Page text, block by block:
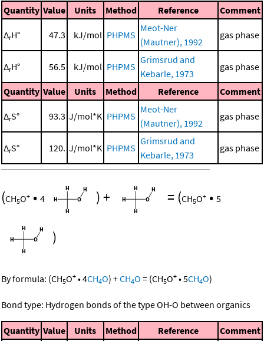
Quantity Value Units Method Reference Comment
ΔrH° 47.3 kJ/mol PHPMS
Meot-Ner
(Mautner), 1992
gas phase
ΔrH° 56.5 kJ/mol PHPMS
Grimsrud and
Kebarle, 1973
gas phase
Quantity Value Units Method Reference Comment
ΔrS° 93.3 J/mol*K PHPMS
Meot-Ner
(Mautner), 1992
gas phase
ΔrS° 120. J/mol*K PHPMS
Grimsrud and
Kebarle, 1973
gas phase
(CH5O+ • 4 )+ = (CH5O+ • 5
)
By formula: (CH5O+ •4CH4O) +CH4O = (CH5O+ •5CH4O)
Bond type: Hydrogen bonds of the type OH-O between organics
Quantity Value Units Method Reference Comment